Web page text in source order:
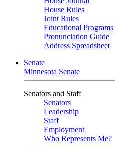
House Rules
Joint Rules
Educational Programs
Pronunciation Guide
Address Spreadsheet
Senate
Minnesota Senate
Senators and Staff
Senators
Leadership
Staff
Employment
Who Represents Me?